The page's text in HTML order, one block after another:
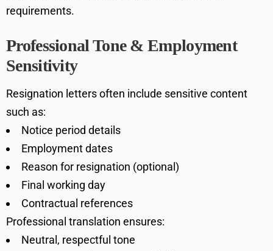
requirements.
Professional Tone & Employment
Sensitivity
Resignation letters often include sensitive content
such as:
Notice period details
Employment dates
Reason for resignation (optional)
Final working day
Contractual references
Professional translation ensures:
Neutral, respectful tone